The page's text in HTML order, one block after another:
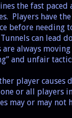
the fast
Players have
before needing
can lead
are always
and unfair
player causes
or all players
may or may